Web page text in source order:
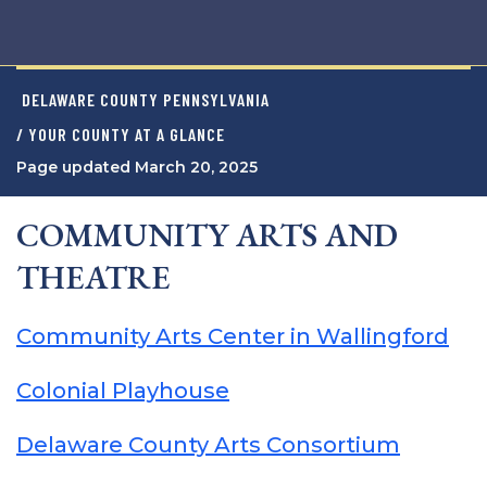
DELAWARE COUNTY PENNSYLVANIA
/ YOUR COUNTY AT A GLANCE
Page updated March 20, 2025
COMMUNITY ARTS AND
THEATRE
Community Arts Center in Wallingford
Colonial Playhouse
Delaware County Arts Consortium